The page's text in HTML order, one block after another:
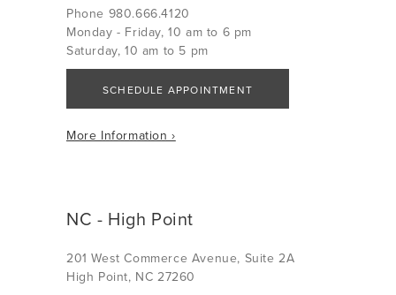
Phone 980.666.4120
Monday - Friday, 10 am to 6 pm
Saturday, 10 am to 5 pm
SCHEDULE APPOINTMENT
More Information ›
NC - High Point
201 West Commerce Avenue, Suite 2A
High Point, NC 27260